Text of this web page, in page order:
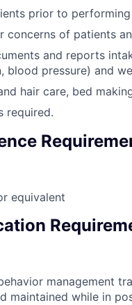
prior to
concerns of patients
and reports
blood pressure) and
hair care, bed
required.
equivalent
management
maintained while in